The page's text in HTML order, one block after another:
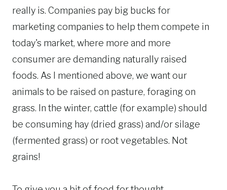
really is. Companies pay big bucks for
marketing companies to help them compete in
today's market, where more and more
consumer are demanding naturally raised
foods. As I mentioned above, we want our
animals to be raised on pasture, foraging on
grass. In the winter, cattle (for example) should
be consuming hay (dried grass) and/or silage
(fermented grass) or root vegetables. Not
grains!